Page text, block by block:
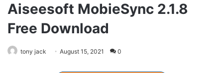
Aiseesoft MobieSync 2.1.8
Free Download
tony jack August 15, 2021 0